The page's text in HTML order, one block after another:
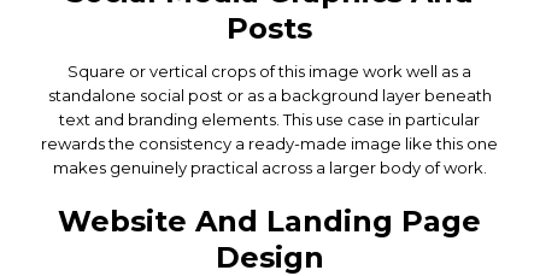
Posts
Square or vertical crops of this image work well as a
standalone social post or as a background layer beneath
text and branding elements. This use case in particular
rewards the consistency a ready-made image like this one
makes genuinely practical across a larger body of work.
Website And Landing Page
Design